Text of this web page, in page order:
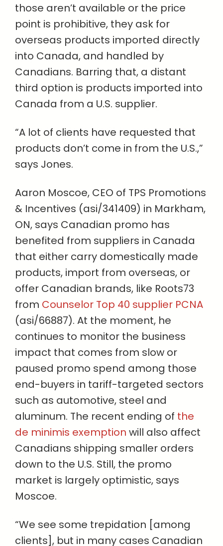
those aren’t available or the price
point is prohibitive, they ask for
overseas products imported directly
into Canada, and handled by
Canadians. Barring that, a distant
third option is products imported into
Canada from a U.S. supplier.
“A lot of clients have requested that
products don’t come in from the U.S.,”
says Jones.
Aaron Moscoe, CEO of TPS Promotions
& Incentives (asi/341409) in Markham,
ON, says Canadian promo has
benefited from suppliers in Canada
that either carry domestically made
products, import from overseas, or
offer Canadian brands, like Roots73
from Counselor Top 40 supplier PCNA
(asi/66887). At the moment, he
continues to monitor the business
impact that comes from slow or
paused promo spend among those
end-buyers in tariff-targeted sectors
such as automotive, steel and
aluminum. The recent ending of the
de minimis exemption will also affect
Canadians shipping smaller orders
down to the U.S. Still, the promo
market is largely optimistic, says
Moscoe.
“We see some trepidation [among
clients], but in many cases Canadian